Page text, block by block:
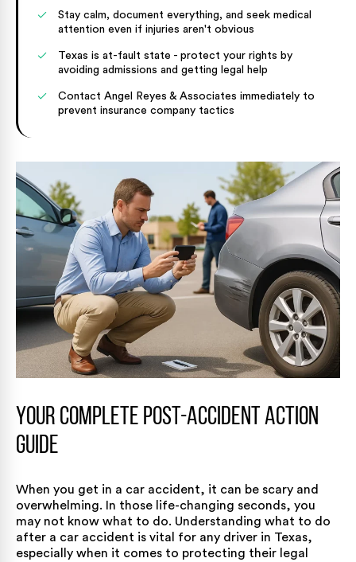
Stay calm, document everything, and seek medical
attention even if injuries aren't obvious
Texas is at-fault state - protect your rights by
avoiding admissions and getting legal help
Contact Angel Reyes & Associates immediately to
prevent insurance company tactics
Your Complete Post-Accident Action
Guide
When you get in a car accident, it can be scary and
overwhelming. In those life-changing seconds, you
may not know what to do. Understanding what to do
after a car accident is vital for any driver in Texas,
especially when it comes to protecting their legal